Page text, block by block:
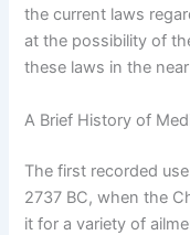
the current laws
at the possibility of
these laws in the
A Brief History of
The first recorded
2737 BC, when the
it for a variety of